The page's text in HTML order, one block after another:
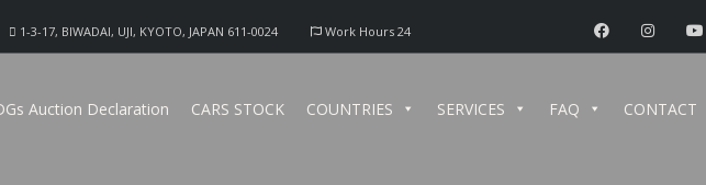
Work Hours 24
1-3-17, BIWADAI, UJI, KYOTO, JAPAN 611-0024
Auction Declaration CARS STOCK COUNTRIES SERVICES FAQ CONTACT